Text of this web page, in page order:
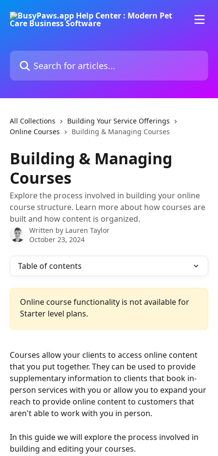
Search for articles...
All Collections
Building Your Service Offerings
Online Courses
Building & Managing Courses
Building & Managing
Courses
Explore the process involved in building your online
course structure. Learn more about how courses are
built and how content is organized.
Written by Lauren Taylor
October 23, 2024
Table of contents
Online course functionality is not available for
Starter level plans.
Courses allow your clients to access online content
that you put together. They can be used to provide
supplementary information to clients that book in-
person services with you or allow you to expand your
reach to provide online content to customers that
aren't able to work with you in person.
In this guide we will explore the process involved in
building and editing your courses.